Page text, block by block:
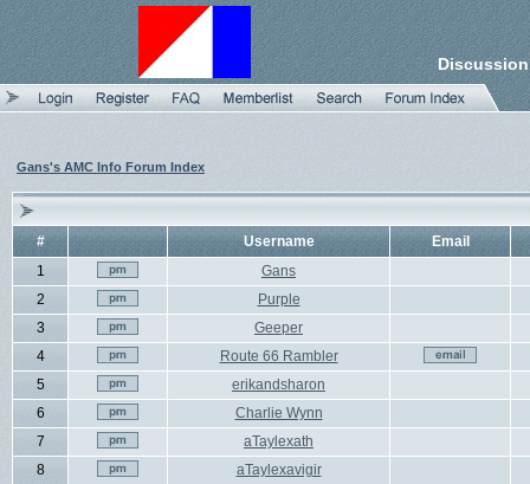
Gans's AMC Info Forum Index
# Username
Email
1
Gans
2
Purple
3
Geeper
4
Route 66 Rambler
5
erikandsharon
6
Charlie Wynn
7
aTaylexath
8
aTaylexavigir